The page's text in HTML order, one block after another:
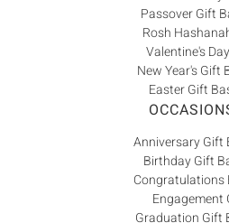
Passover Gift
Rosh
Valentine's
New Year's Gift
Easter Gift
Anniversary Gift
Birthday Gift
Congratulations
Engagement
Graduation Gift